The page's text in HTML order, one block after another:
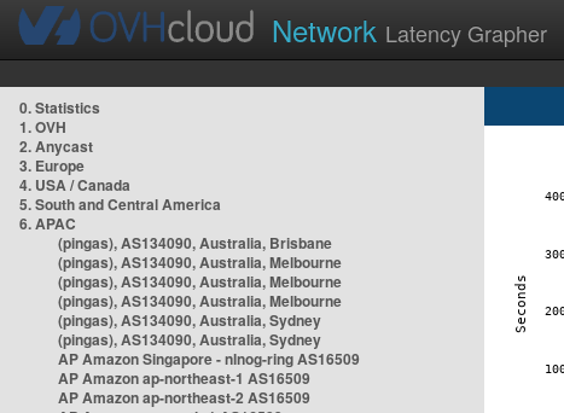
Network Latency Grapher
0. Statistics
1. OVH
2. Anycast
3. Europe
4. USA / Canada
5. South and Central America
6. APAC
(pingas), AS134090, Australia, Brisbane
(pingas), AS134090, Australia, Melbourne
(pingas), AS134090, Australia, Melbourne
(pingas), AS134090, Australia, Melbourne
(pingas), AS134090, Australia, Sydney
(pingas), AS134090, Australia, Sydney
AP Amazon Singapore - nlnog-ring AS16509
AP Amazon ap-northeast-1 AS16509
AP Amazon ap-northeast-2 AS16509